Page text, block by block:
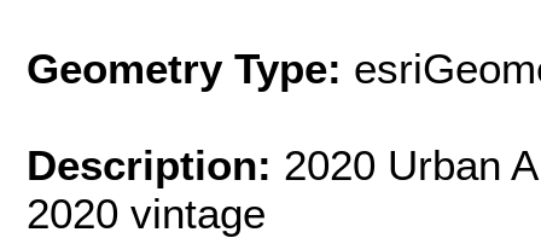
Geometry Type:
Description: 2020 Urban
2020 vintage